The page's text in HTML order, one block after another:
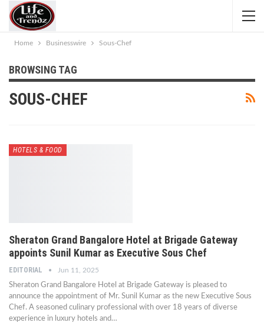
Home Businesswire Sous-Chef
BROWSING TAG
SOUS-CHEF
HOTELS & FOOD
Sheraton Grand Bangalore Hotel at Brigade Gateway
appoints Sunil Kumar as Executive Sous Chef
EDITORIAL Jun 11, 2025
Sheraton Grand Bangalore Hotel at Brigade Gateway is pleased to
announce the appointment of Mr. Sunil Kumar as the new Executive Sous
Chef. A seasoned culinary professional with over 18 years of diverse
experience in luxury hotels and…